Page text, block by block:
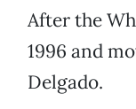
After the
1996 and
Delgado.